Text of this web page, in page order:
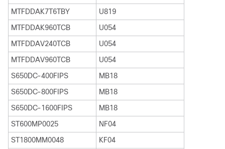
MTFDDAK7T6TBY
U819
MTFDDAK960TCB
U054
MTFDDAV240TCB
U054
MTFDDAV960TCB
U054
S650DC-400FIPS
MB18
S650DC-800FIPS
MB18
S650DC-1600FIPS
MB18
ST600MP0025
NF04
ST1800MM0048
KF04